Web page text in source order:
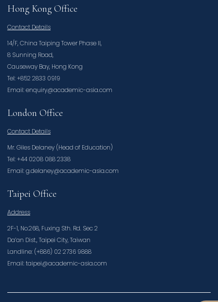
Hong Kong Office
Contact Details
14/F, China Taiping Tower Phase II,
8 Sunning Road,
Causeway Bay, Hong Kong
Tel: +852 2833 0919
Email: enquiry@academic-asia.com
London Office
Contact Details
Mr. Giles Delaney (Head of Education)
Tel: +44 0208 088 2338
Email: g.delaney@academic-asia.com
Taipei Office
Address
2F-1, No.268, Fuxing Sth. Rd. Sec 2
Da’an Dist., Taipei City, Taiwan
Landline: (+886) 02 2736 9888
Email: taipei@academic-asia.com